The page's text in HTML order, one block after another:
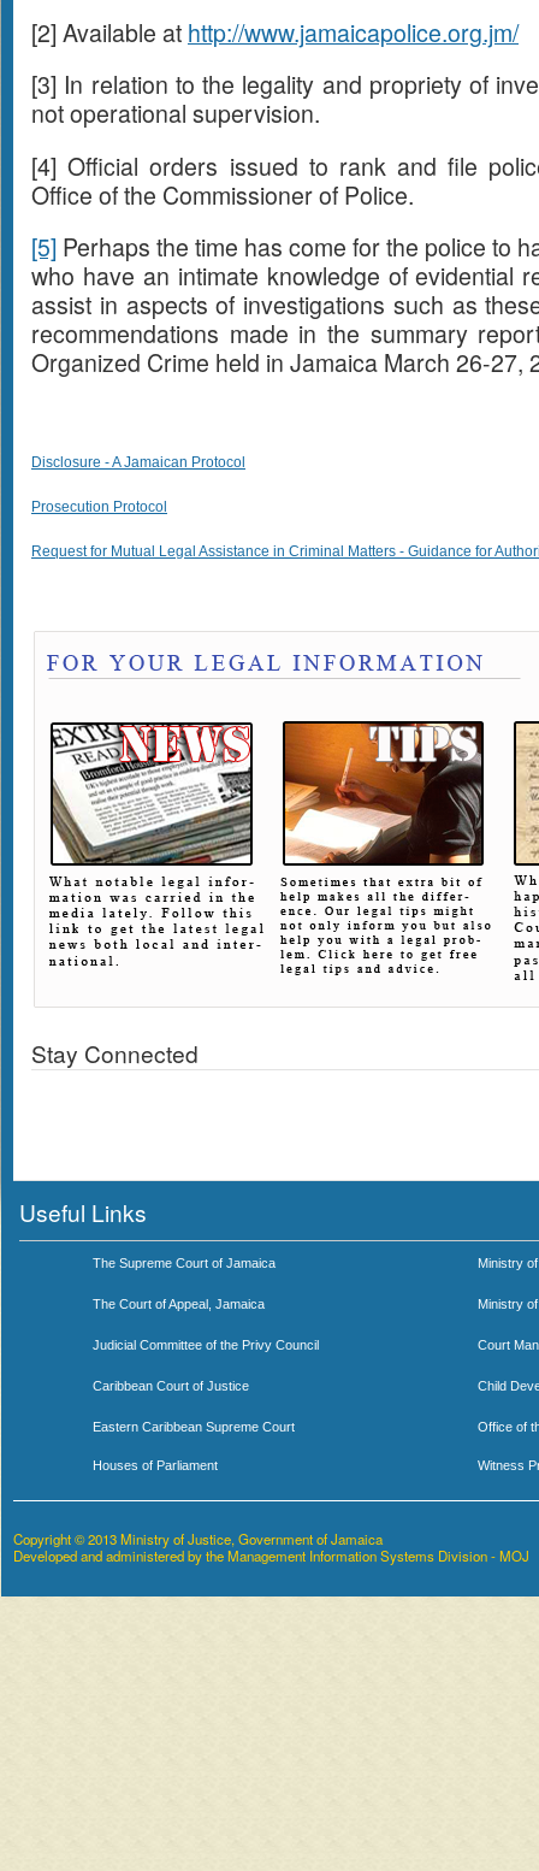
[2] Available at http://www.jamaicapolice.org.jm/
[3] In relation to the legality and propriety of
not operational supervision.
[4] Official orders issued to rank and file
Office of the Commissioner of Police.
[5] Perhaps the time has come for the police to
who have an intimate knowledge of evidential
assist in aspects of investigations such as
recommendations made in the summary
Organized Crime held in Jamaica March 26-27,
Disclosure - A Jamaican Protocol
Prosecution Protocol
Request for Mutual Legal Assistance in Criminal Matters - Guidance for
Stay Connected
Useful Links
The Supreme Court of Jamaica Ministry
The Court of Appeal, Jamaica Ministry
Judicial Committee of the Privy Council Court
Caribbean Court of Justice Child
Eastern Caribbean Supreme Court Office of
Houses of Parliament Witness
Copyright © 2013 Ministry of Justice, Government of Jamaica
Developed and administered by the Management Information Systems Division - MOJ